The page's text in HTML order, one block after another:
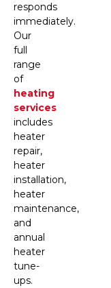
responds
immediately.
Our
full
range
of
heating
services
includes
heater
repair,
heater
installation,
heater
maintenance,
and
annual
heater
tune-
ups.